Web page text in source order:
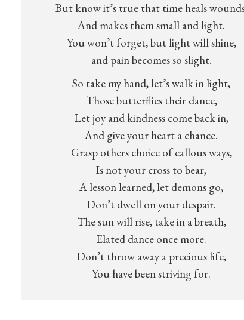
But know it’s true that time heals
And makes them small and light.
You won’t forget, but light will shine,
and pain becomes so slight.
So take my hand, let’s walk in light,
Those butterflies their dance,
Let joy and kindness come back in,
And give your heart a chance.
Grasp others choice of callous ways,
Is not your cross to bear,
A lesson learned, let demons go,
Don’t dwell on your despair.
The sun will rise, take in a breath,
Elated dance once more.
Don’t throw away a precious life,
You have been striving for.